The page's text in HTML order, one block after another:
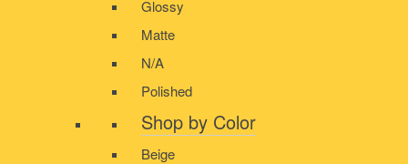
Glossy
Matte
N/A
Polished
Shop by Color
Beige